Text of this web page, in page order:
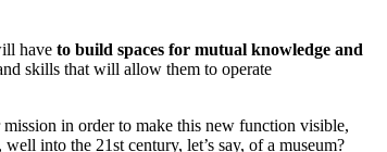
have to build spaces for mutual knowledge and
skills that will allow them to operate
in order to make this new function visible,
into the 21st century, let’s say, of a museum?